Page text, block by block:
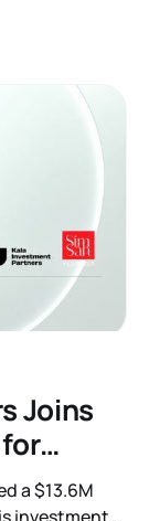
Joins
a $13.6M